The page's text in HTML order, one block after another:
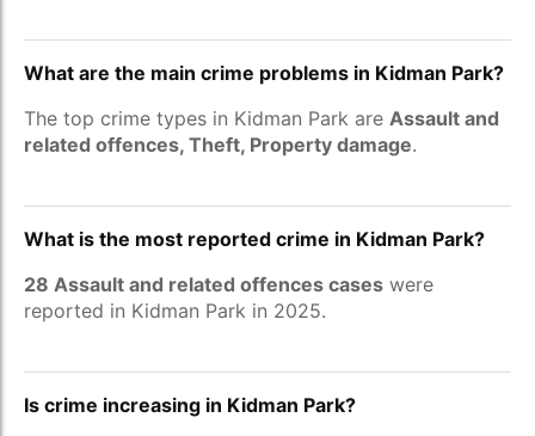
What are the main crime problems in Kidman Park?
The top crime types in Kidman Park are Assault and
related offences, Theft, Property damage.
What is the most reported crime in Kidman Park?
28 Assault and related offences cases were
reported in Kidman Park in 2025.
Is crime increasing in Kidman Park?